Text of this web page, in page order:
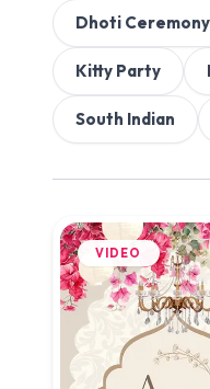
Dhoti Ceremony
Kitty Party
South Indian
VIDEO